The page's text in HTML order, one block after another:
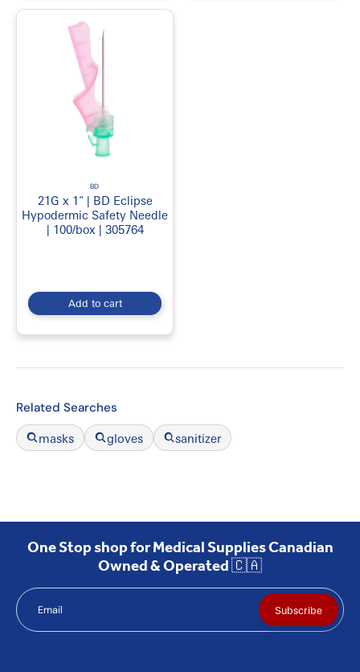
BD
21G x 1" | BD Eclipse
Hypodermic Safety Needle
| 100/box | 305764
Add to cart
Related Searches
masks gloves sanitizer
One Stop shop for Medical Supplies Canadian
Owned & Operated 🇨🇦
Email Subscribe